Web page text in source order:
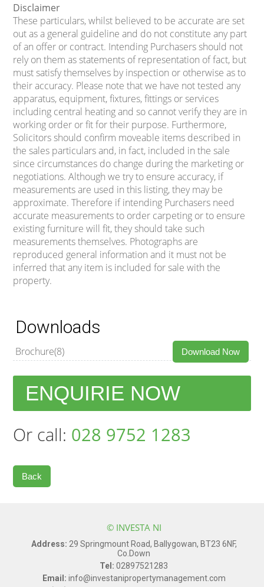
Disclaimer
These particulars, whilst believed to be accurate are set
out as a general guideline and do not constitute any part
of an offer or contract. Intending Purchasers should not
rely on them as statements of representation of fact, but
must satisfy themselves by inspection or otherwise as to
their accuracy. Please note that we have not tested any
apparatus, equipment, fixtures, fittings or services
including central heating and so cannot verify they are in
working order or fit for their purpose. Furthermore,
Solicitors should confirm moveable items described in
the sales particulars and, in fact, included in the sale
since circumstances do change during the marketing or
negotiations. Although we try to ensure accuracy, if
measurements are used in this listing, they may be
approximate. Therefore if intending Purchasers need
accurate measurements to order carpeting or to ensure
existing furniture will fit, they should take such
measurements themselves. Photographs are
reproduced general information and it must not be
inferred that any item is included for sale with the
property.
Downloads
Brochure(8) Download Now
ENQUIRIE NOW
Or call: 028 9752 1283
Back
© INVESTA NI
Address: 29 Springmount Road, Ballygowan, BT23 6NF,
Co.Down
Tel: 02897521283
Email: info@investanipropertymanagement.com